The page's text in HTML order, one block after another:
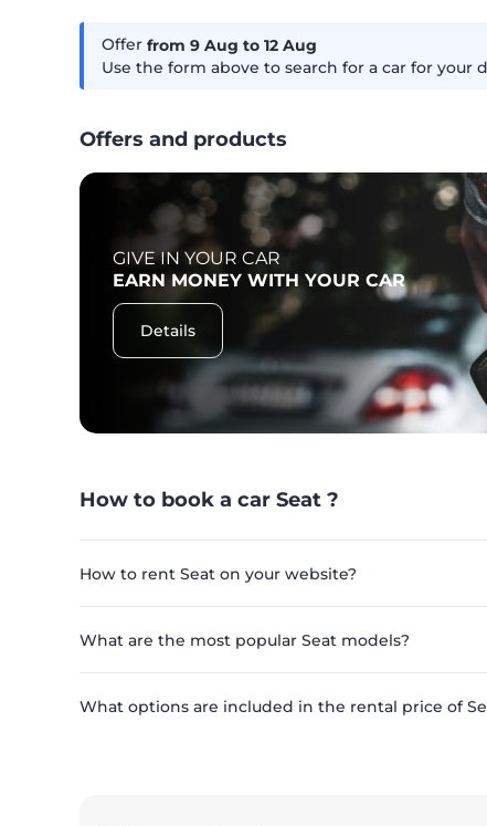
Offer from 9 Aug to 12
Aug
Use the form above to search for a car for your
Offers and products
GIVE IN YOUR CAR
EARN MONEY WITH YOUR CAR
Details
How to book a car Seat ?
How to rent Seat on your website?
What are the most popular Seat models?
What options are included in the rental price of